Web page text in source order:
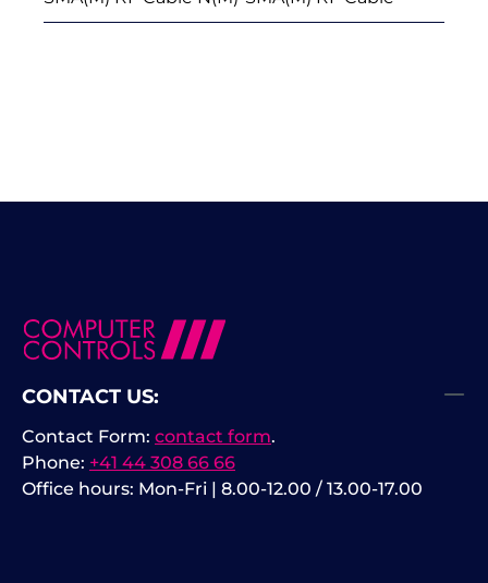
CONTACT US:
Phone: +41 44 308 66 66
Office hours: Mon-Fri | 8.00-12.00 / 13.00-17.00
Contact Form: contact form.